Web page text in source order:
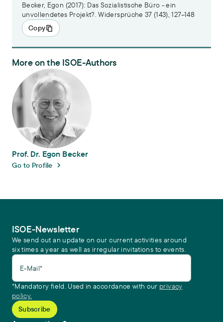
Becker, Egon (2017): Das Sozialistische Büro - ein
unvollendetes Projekt?. Widersprüche 37 (143), 127–148
Copy
More on the ISOE-Authors
Prof. Dr. Egon Becker
Prof. Dr. Egon Becker
Go to Profile
ISOE-Newsletter
We send out an update on our current activities around
six times a year as well as irregular invitations to events.
E-Mail*
*Mandatory field. Used in accordance with our privacy
policy.